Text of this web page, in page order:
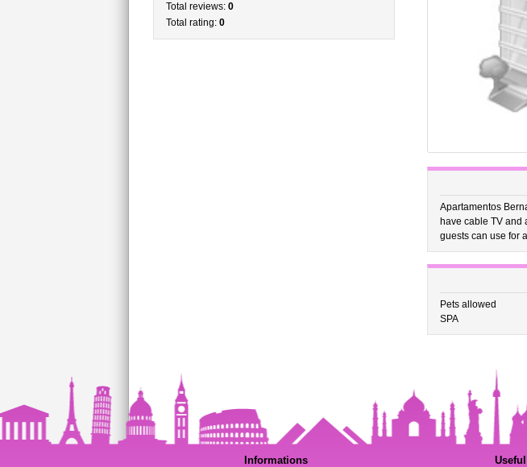
Total reviews: 0
Total rating: 0
Apartamentos
have cable TV and
guests can use for
Pets allowed
SPA
Informations